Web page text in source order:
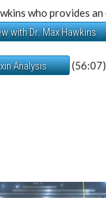
who provides
with Dr. Max Hawkins
Analysis (56:07)